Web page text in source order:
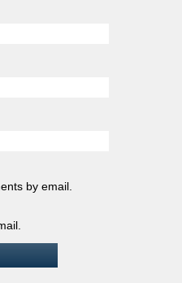
by email.